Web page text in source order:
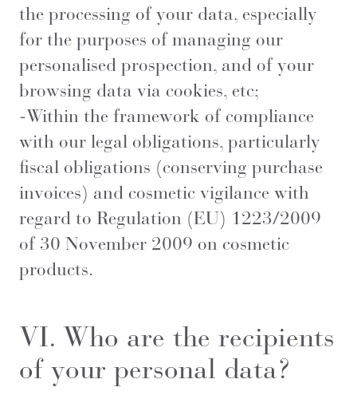
the processing of your data, especially
for the purposes of managing our
personalised prospection, and of your
browsing data via cookies, etc;
-Within the framework of compliance
with our legal obligations, particularly
fiscal obligations (conserving purchase
invoices) and cosmetic vigilance with
regard to Regulation (EU) 1223/2009
of 30 November 2009 on cosmetic
products.
VI. Who are the recipients
of your personal data?